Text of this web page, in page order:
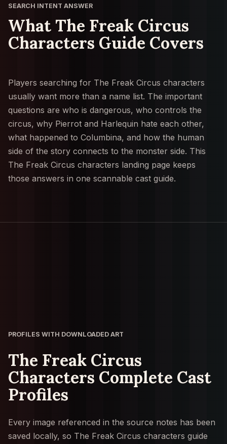
SEARCH INTENT ANSWER
What The Freak Circus
Characters Guide Covers
Players searching for The Freak Circus characters
usually want more than a name list. The important
questions are who is dangerous, who controls the
circus, why Pierrot and Harlequin hate each other,
what happened to Columbina, and how the human
side of the story connects to the monster side. This
The Freak Circus characters landing page keeps
those answers in one scannable cast guide.
PROFILES WITH DOWNLOADED ART
The Freak Circus
Characters Complete Cast
Profiles
Every image referenced in the source notes has been
saved locally, so The Freak Circus characters guide